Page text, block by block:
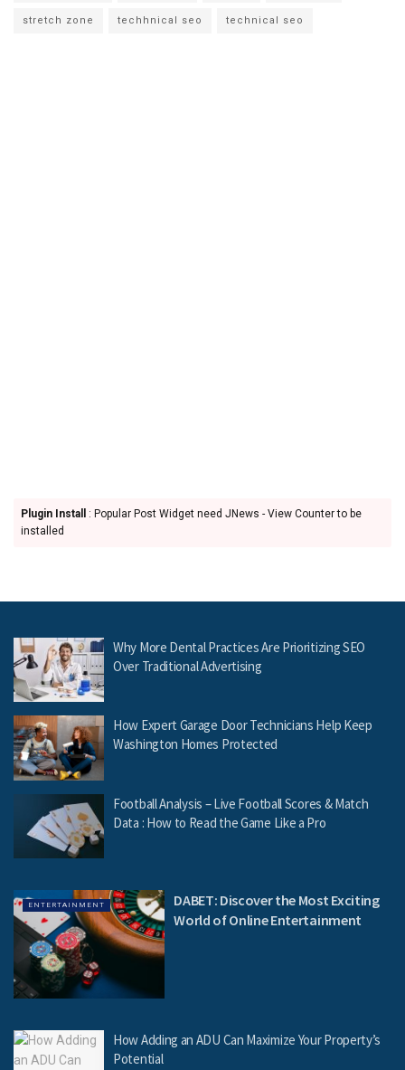
stretch zone techhnical seo technical seo
Plugin Install
: Popular Post Widget need JNews - View Counter to be
installed
Why More Dental Practices Are Prioritizing SEO
Over Traditional Advertising
How Expert Garage Door Technicians Help Keep
Washington Homes Protected
Football Analysis – Live Football Scores & Match
Data : How to Read the Game Like a Pro
ENTERTAINMENT
DABET: Discover the Most Exciting
World of Online Entertainment
How Adding an ADU Can Maximize Your Property’s
Potential